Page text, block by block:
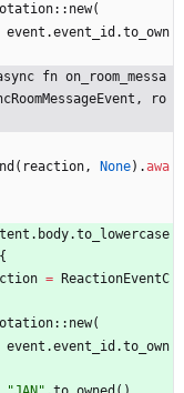
:: new(
event .event_id .to_own
fn on_room_messa
ro
( reaction, None) .awa
. body.to_lowercase
{
=
ReactionEventC
:: new(
event .event_id .to_own